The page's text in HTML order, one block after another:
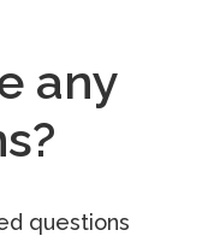
any
questions